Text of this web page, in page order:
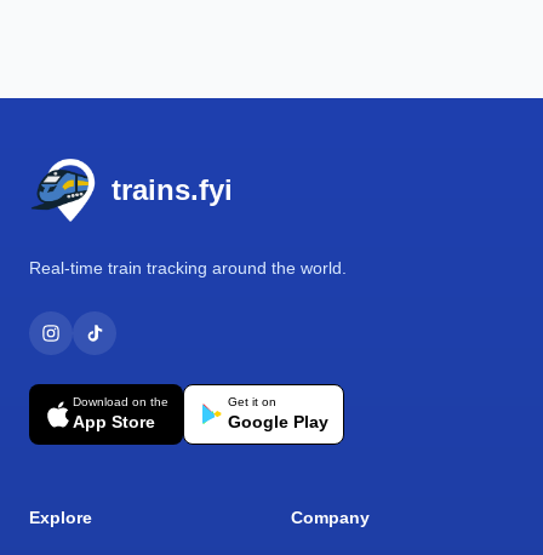
trains.fyi
Real-time train tracking around the world.
Download on the
App Store
Get it on
Google Play
Explore Company